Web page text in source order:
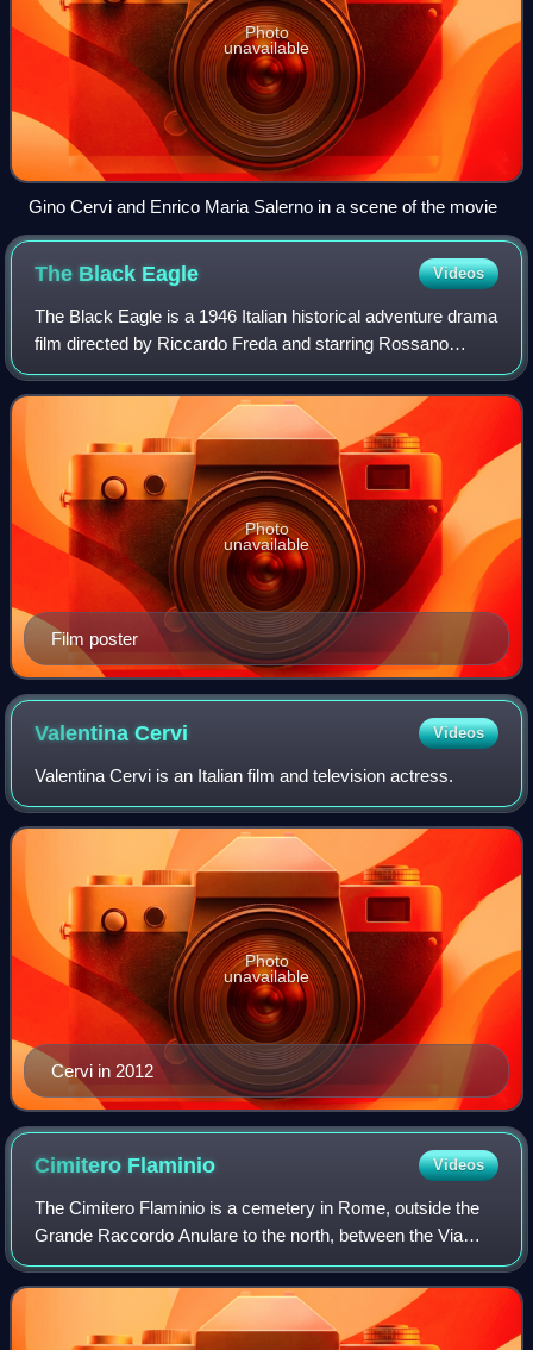
Photo
unavailable
Gino Cervi and Enrico Maria Salerno in a scene of the movie
The Black Eagle Videos
The Black Eagle is a 1946 Italian historical adventure drama
film directed by Riccardo Freda and starring Rossano
Brazzi, Irasema Dilián and Gino Cervi. It was released as
Return of the Black Eagle in
Film poster
Photo
unavailable
ValentinaCervi Videos
Valentina Cervi is an Italian film and television actress.
Cervi in 2012
Photo
unavailable
Cimitero Flaminio Videos
The Cimitero Flaminio is a cemetery in Rome, outside the
Grande Raccordo Anulare to the north, between the Via
Flaminia and the Via Tiberina.